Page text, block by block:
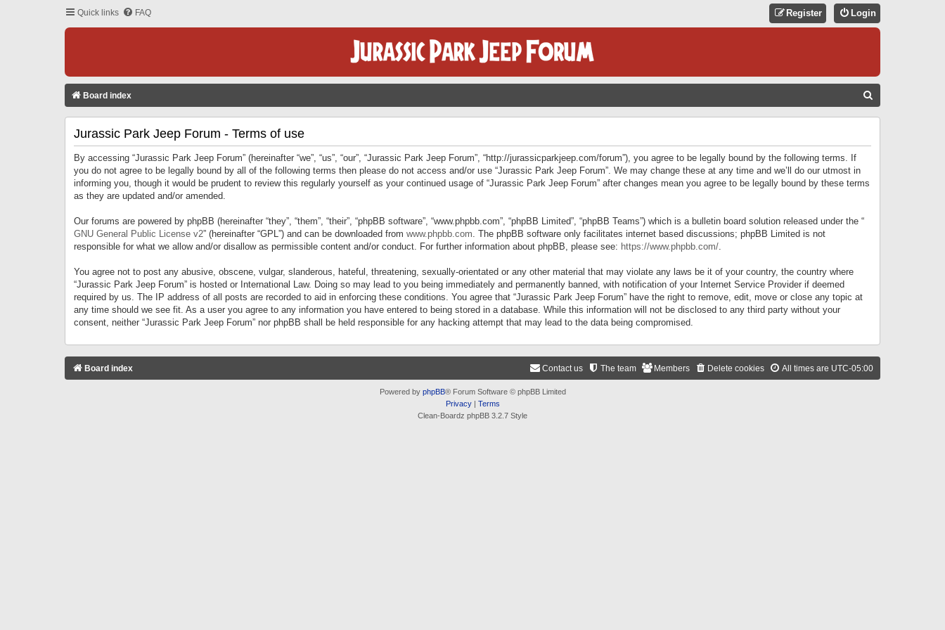
Quick links FAQ Login
Register
Board index
Jurassic Park Jeep Forum - Terms of use
By accessing “Jurassic Park Jeep Forum” (hereinafter “we”, “us”, “our”, “Jurassic Park Jeep Forum”, “http://jurassicparkjeep.com/forum”), you agree to be legally bound by the following terms. If
you do not agree to be legally bound by all of the following terms then please do not access and/or use “Jurassic Park Jeep Forum”. We may change these at any time and we’ll do our utmost in
informing you, though it would be prudent to review this regularly yourself as your continued usage of “Jurassic Park Jeep Forum” after changes mean you agree to be legally bound by these terms
as they are updated and/or amended.
Our forums are powered by phpBB (hereinafter “they”, “them”, “their”, “phpBB software”, “www.phpbb.com”, “phpBB Limited”, “phpBB Teams”) which is a bulletin board solution released under the “
GNU General Public License v2” (hereinafter “GPL”) and can be downloaded from www.phpbb.com. The phpBB software only facilitates internet based discussions; phpBB Limited is not
responsible for what we allow and/or disallow as permissible content and/or conduct. For further information about phpBB, please see: https://www.phpbb.com/.
You agree not to post any abusive, obscene, vulgar, slanderous, hateful, threatening, sexually-orientated or any other material that may violate any laws be it of your country, the country where
“Jurassic Park Jeep Forum” is hosted or International Law. Doing so may lead to you being immediately and permanently banned, with notification of your Internet Service Provider if deemed
required by us. The IP address of all posts are recorded to aid in enforcing these conditions. You agree that “Jurassic Park Jeep Forum” have the right to remove, edit, move or close any topic at
any time should we see fit. As a user you agree to any information you have entered to being stored in a database. While this information will not be disclosed to any third party without your
consent, neither “Jurassic Park Jeep Forum” nor phpBB shall be held responsible for any hacking attempt that may lead to the data being compromised.
Board index All times are UTC-05:00
Delete cookies
Members
The team
Contact us
Powered by phpBB® Forum Software © phpBB Limited
Privacy| Terms
Clean-Boardz phpBB 3.2.7 Style